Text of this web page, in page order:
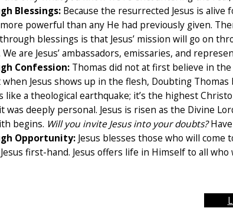
Blessings: Because the resurrected Jesus is
powerful than any He had previously given.
blessings is that Jesus’ mission will go on
are Jesus’ ambassadors, emissaries, and
Confession: Thomas did not at first believe in
when Jesus shows up in the flesh, Doubting
like a theological earthquake; it’s the highest
was deeply personal. Jesus is risen as the Divine
begins. Will you invite Jesus into your doubts?
Opportunity: Jesus blesses those who will
first-hand. Jesus offers life in Himself to all who